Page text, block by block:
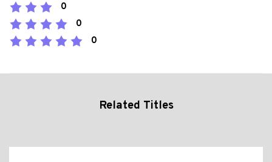
0
0
0
Related Titles